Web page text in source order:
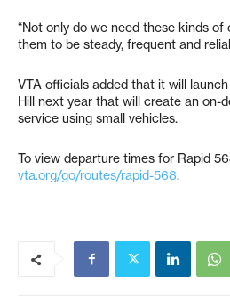
“Not only do we need these kinds
them to be steady, frequent and
VTA officials added that it will
Hill next year that will create an on-
service using small vehicles.
To view departure times for Rapid
vta.org/go/routes/rapid-568.